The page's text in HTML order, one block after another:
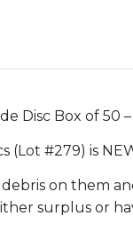
Disc Box of 50
(Lot #279) is
on them
surplus or